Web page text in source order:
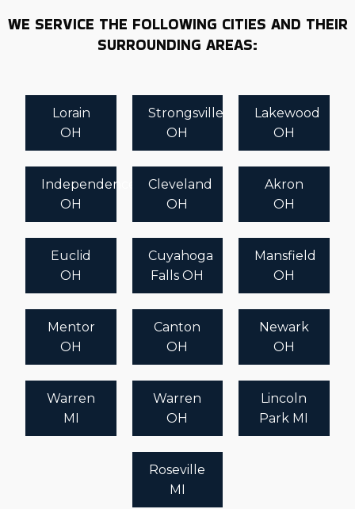
WE SERVICE THE FOLLOWING CITIES AND THEIR
SURROUNDING AREAS:
Lorain
OH
Strongsville
OH
Lakewood
OH
Independence
OH
Cleveland
OH
Akron
OH
Euclid
OH
Cuyahoga
Falls OH
Mansfield
OH
Mentor
OH
Canton
OH
Newark
OH
Warren
MI
Warren
OH
Lincoln
Park MI
Roseville
MI